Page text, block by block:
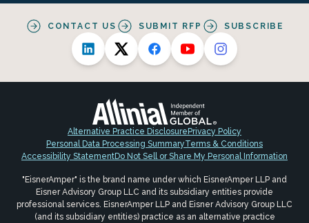
CONTACT US SUBMIT RFP SUBSCRIBE
Alternative Practice Disclosure Privacy Policy
Personal Data Processing SummaryTerms & Conditions
Accessibility StatementDo Not Sell or Share My Personal Information
"EisnerAmper" is the brand name under which EisnerAmper LLP and
Eisner Advisory Group LLC and its subsidiary entities provide
professional services. EisnerAmper LLP and Eisner Advisory Group LLC
(and its subsidiary entities) practice as an alternative practice